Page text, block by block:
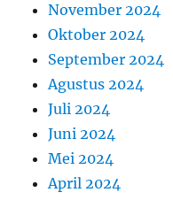
November 2024
Oktober 2024
September 2024
Agustus 2024
Juli 2024
Juni 2024
Mei 2024
April 2024